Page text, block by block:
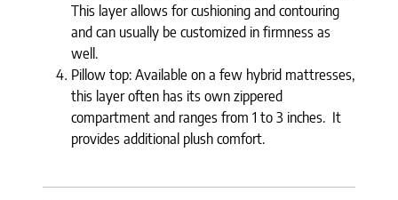
This layer allows for cushioning and contouring
and can usually be customized in firmness as
well.
Pillow top: Available on a few hybrid mattresses,
this layer often has its own zippered
compartment and ranges from 1 to 3 inches. It
provides additional plush comfort.